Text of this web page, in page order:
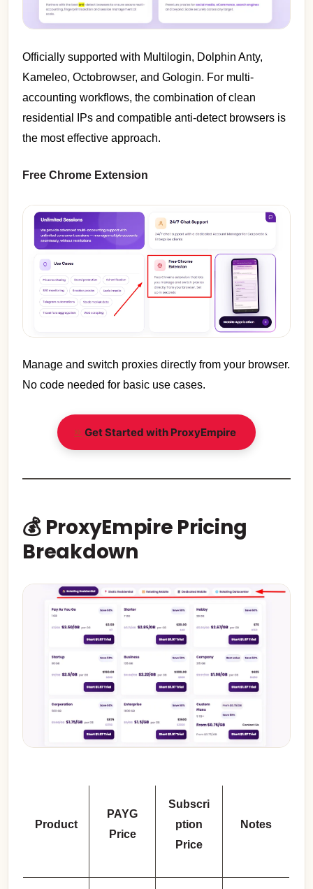
Officially supported with Multilogin, Dolphin Anty,
Kameleo, Octobrowser, and Gologin. For multi-
accounting workflows, the combination of clean
residential IPs and compatible anti-detect browsers is
the most effective approach.
Free Chrome Extension
Manage and switch proxies directly from your browser.
No code needed for basic use cases.
Get Started with ProxyEmpire
💰 ProxyEmpire Pricing
Breakdown
Product
PAYG
Price
Subscri
ption
Price
Notes